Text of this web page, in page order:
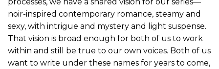
noir-inspired contemporary romance, steamy and
sexy, with intrigue and mystery and light suspense.
That vision is broad enough for both of us to work
within and still be true to our own voices. Both of us
want to write under these names for years to come,